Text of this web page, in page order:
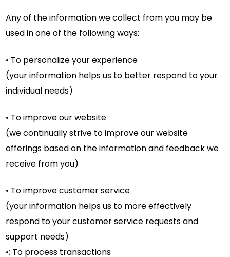
Any of the information we collect from you may be
used in one of the following ways:
• To personalize your experience
(your information helps us to better respond to your
individual needs)
• To improve our website
(we continually strive to improve our website
offerings based on the information and feedback we
receive from you)
• To improve customer service
(your information helps us to more effectively
respond to your customer service requests and
support needs)
•; To process transactions